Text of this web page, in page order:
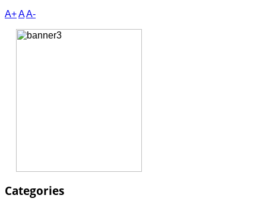
A+AA-
Categories